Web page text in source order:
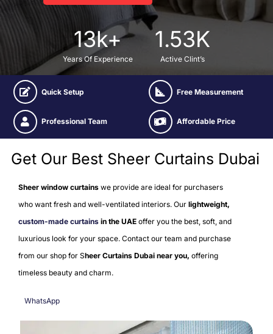
13k+
Years Of Experience
1.53K
Active Clint’s
Quick Setup Free Measurement
Professional Team Affordable Price
Get Our Best Sheer Curtains Dubai
Sheer window curtainswe provide are ideal for purchasers
who want fresh and well-ventilated interiors. Ourlightweight,
custom-made curtains in the UAE offer you the best, soft, and
luxurious look for your space. Contact our team and purchase
from our shop for Sheer Curtains Dubai near you, offering
timeless beauty and charm.
WhatsApp